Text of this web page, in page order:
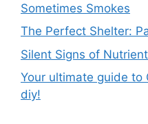
Sometimes Smokes
The Perfect Shelter:
Silent Signs of
Your ultimate guide to
diy!